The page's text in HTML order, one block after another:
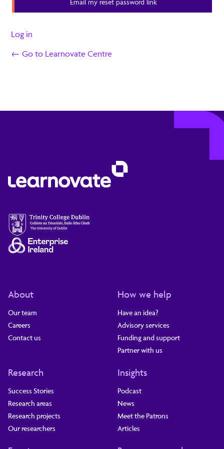
Log in
← Go to Learnovate Centre
About
Our team
Careers
Contact us
How we help
Have an idea?
Advisory services
Funding and support
Partner with us
Research
Success Stories
Research areas
Research projects
Our researchers
Insights
Podcast
News
Meet the Patrons
Articles